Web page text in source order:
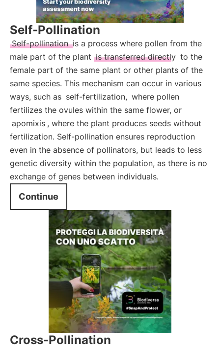
Self-Pollination
Self-pollination is a process where pollen from the
male part of the plant is transferred directly to the
female part of the same plant or other plants of the
same species. This mechanism can occur in various
ways, such as self-fertilization, where pollen
fertilizes the ovules within the same flower, or
apomixis , where the plant produces seeds without
fertilization. Self-pollination ensures reproduction
even in the absence of pollinators, but leads to less
genetic diversity within the population, as there is no
exchange of genes between individuals.
Continue
Cross-Pollination